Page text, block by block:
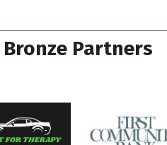
Bronze Partners